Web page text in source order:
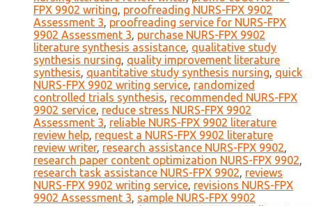
FPX 9902 writing, proofreading NURS-FPX 9902
Assessment 3, proofreading service for NURS-FPX
9902 Assessment 3, purchase NURS-FPX 9902
literature synthesis assistance, qualitative study
synthesis nursing, quality improvement literature
synthesis, quantitative study synthesis nursing, quick
NURS-FPX 9902 writing service, randomized
controlled trials synthesis, recommended NURS-FPX
9902 service, reduce stress NURS-FPX 9902
Assessment 3, reliable NURS-FPX 9902 literature
review help, request a NURS-FPX 9902 literature
review writer, research assistance NURS-FPX 9902,
research paper content optimization NURS-FPX 9902,
research task assistance NURS-FPX 9902, reviews
NURS-FPX 9902 writing service, revisions NURS-FPX
9902 Assessment 3, sample NURS-FPX 9902